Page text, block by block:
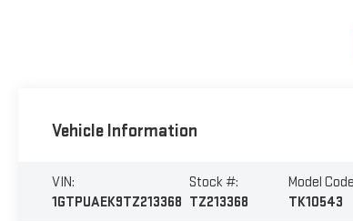
Vehicle Information
VIN:
1GTPUAEK9TZ213368
Stock #:
TZ213368
Model
TK10543